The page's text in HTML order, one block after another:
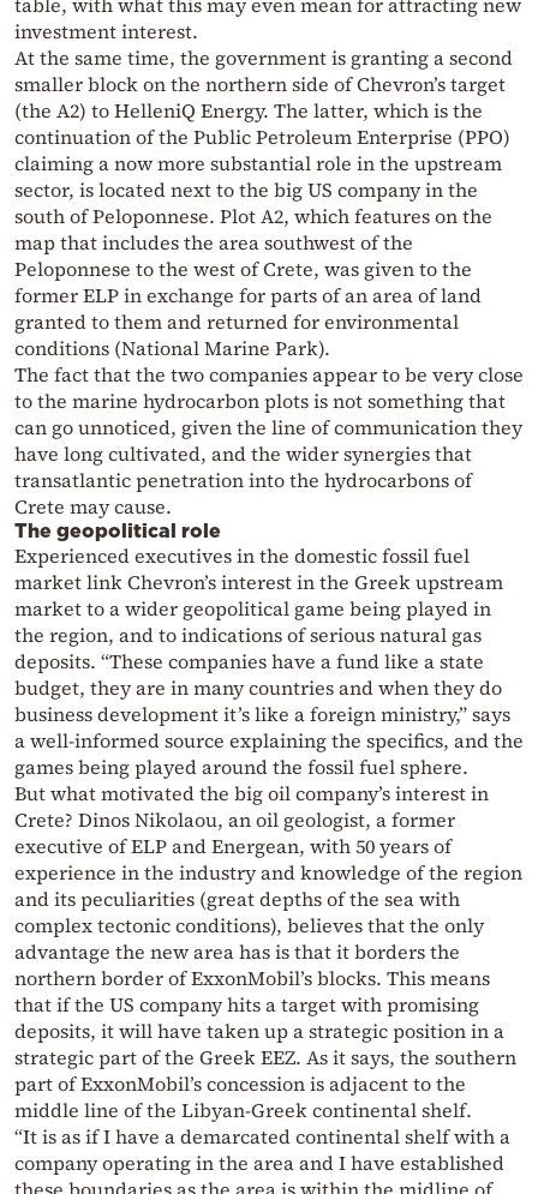
investment interest.
At the same time, the government is granting a second
smaller block on the northern side of Chevron’s target
(the A2) to HelleniQ Energy. The latter, which is the
continuation of the Public Petroleum Enterprise (PPO)
claiming a now more substantial role in the upstream
sector, is located next to the big US company in the
south of Peloponnese. Plot A2, which features on the
map that includes the area southwest of the
Peloponnese to the west of Crete, was given to the
former ELP in exchange for parts of an area of land
granted to them and returned for environmental
conditions (National Marine Park).
The fact that the two companies appear to be very close
to the marine hydrocarbon plots is not something that
can go unnoticed, given the line of communication they
have long cultivated, and the wider synergies that
transatlantic penetration into the hydrocarbons of
Crete may cause.
The geopolitical role
Experienced executives in the domestic fossil fuel
market link Chevron’s interest in the Greek upstream
market to a wider geopolitical game being played in
the region, and to indications of serious natural gas
deposits. “These companies have a fund like a state
budget, they are in many countries and when they do
business development it’s like a foreign ministry,” says
a well-informed source explaining the specifics, and the
games being played around the fossil fuel sphere.
But what motivated the big oil company’s interest in
Crete? Dinos Nikolaou, an oil geologist, a former
executive of ELP and Energean, with 50 years of
experience in the industry and knowledge of the region
and its peculiarities (great depths of the sea with
complex tectonic conditions), believes that the only
advantage the new area has is that it borders the
northern border of ExxonMobil’s blocks. This means
that if the US company hits a target with promising
deposits, it will have taken up a strategic position in a
strategic part of the Greek EEZ. As it says, the southern
part of ExxonMobil’s concession is adjacent to the
middle line of the Libyan-Greek continental shelf.
“It is as if I have a demarcated continental shelf with a
company operating in the area and I have established